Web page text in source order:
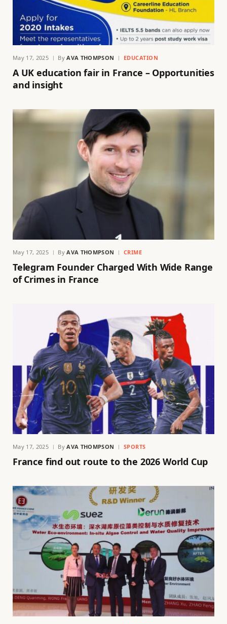
May 17, 2025 By AVA THOMPSON EDUCATION
A UK education fair in France – Opportunities
and insight
May 17, 2025 By AVA THOMPSON CRIME
Telegram Founder Charged With Wide Range
of Crimes in France
May 17, 2025 By AVA THOMPSON SPORTS
France find out route to the 2026 World Cup